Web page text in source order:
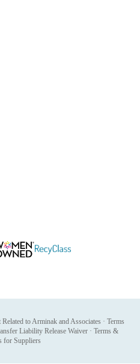
to Arminak and Associates · Terms
Liability Release Waiver · Terms &
for Suppliers